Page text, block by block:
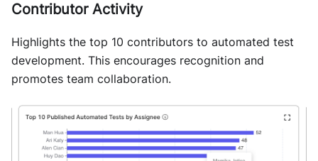
Contributor Activity
Highlights the top 10 contributors to automated test
development. This encourages recognition and
promotes team collaboration.